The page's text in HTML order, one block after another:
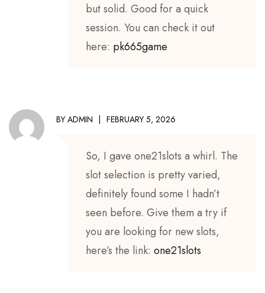
but solid. Good for a quick
session. You can check it out
here: pk665game
BY ADMIN FEBRUARY 5, 2026
So, I gave one21slots a whirl. The
slot selection is pretty varied,
definitely found some I hadn’t
seen before. Give them a try if
you are looking for new slots,
here’s the link: one21slots